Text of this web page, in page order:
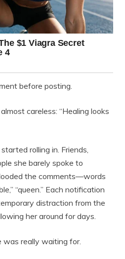
before posting.
careless: “Healing looks
rolling in. Friends,
she barely spoke to
the comments—words
“queen.” Each notification
distraction from the
her around for days.
was really waiting for.